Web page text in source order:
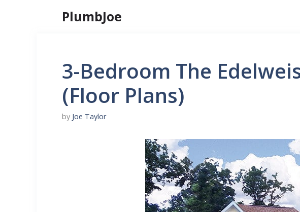
PlumbJoe
3-Bedroom The
(Floor Plans)
by Joe Taylor